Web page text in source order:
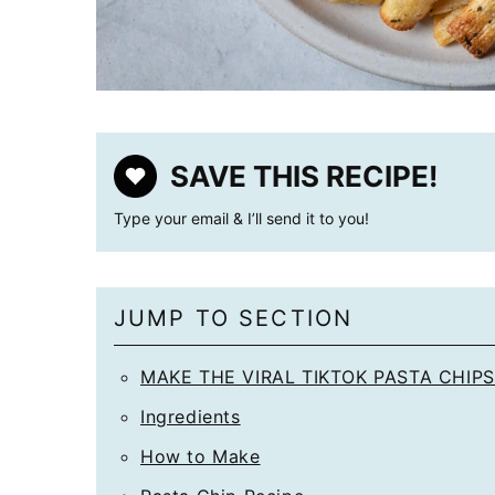
SAVE THIS RECIPE!
Type your email & I’ll send it to you!
JUMP TO SECTION
MAKE THE VIRAL TIKTOK PASTA
Ingredients
How to Make